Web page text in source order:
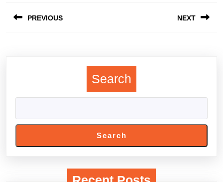
navigation
PREVIOUS NEXT
Search
Search